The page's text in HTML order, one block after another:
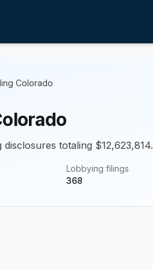
Colorado
totaling $12,623,814.
Lobbying filings
368